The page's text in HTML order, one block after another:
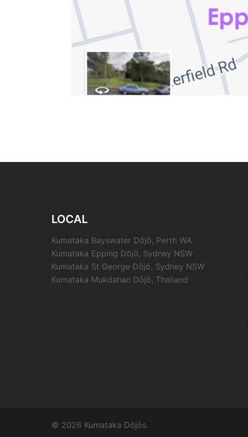
LOCAL
Kumataka Bayswater Dōjō, Perth WA
Kumataka Epping Dōjō, Sydney NSW
Kumataka St George Dōjō, Sydney NSW
Kumataka Mukdahan Dōjō, Thailand
© 2026 Kumataka Dōjōs.